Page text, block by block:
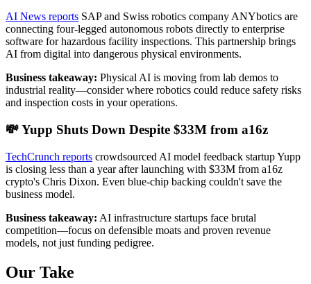
AI News reports SAP and Swiss robotics company ANYbotics are
connecting four-legged autonomous robots directly to enterprise
software for hazardous facility inspections. This partnership brings
AI from digital into dangerous physical environments.
Business takeaway: Physical AI is moving from lab demos to
industrial reality—consider where robotics could reduce safety risks
and inspection costs in your operations.
💸 Yupp Shuts Down Despite $33M from a16z
TechCrunch reports crowdsourced AI model feedback startup Yupp
is closing less than a year after launching with $33M from a16z
crypto's Chris Dixon. Even blue-chip backing couldn't save the
business model.
Business takeaway: AI infrastructure startups face brutal
competition—focus on defensible moats and proven revenue
models, not just funding pedigree.
Our Take